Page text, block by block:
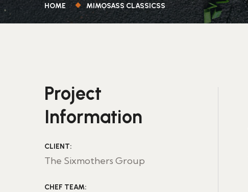
HOME MIMOSASS CLASSICSS
Project
Information
CLIENT:
The Sixmothers Group
CHEF TEAM: